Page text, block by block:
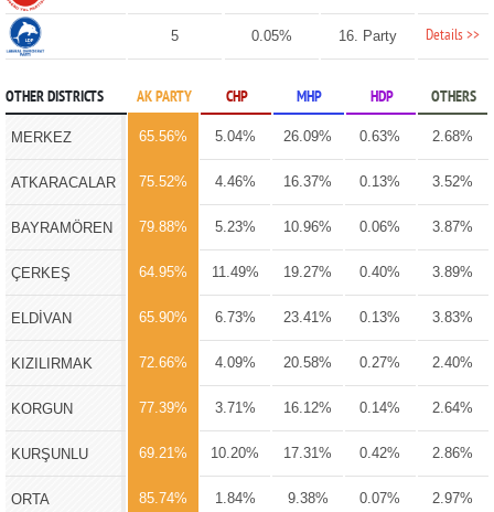
5 0.05% 16. Party Details >>
OTHER DISTRICTS AK PARTY CHP MHP HDP OTHERS
MERKEZ 65.56% 5.04% 26.09% 0.63% 2.68%
ATKARACALAR 75.52% 4.46% 16.37% 0.13% 3.52%
BAYRAMÖREN 79.88% 5.23% 10.96% 0.06% 3.87%
ÇERKEŞ 64.95% 11.49% 19.27% 0.40% 3.89%
ELDİVAN 65.90% 6.73% 23.41% 0.13% 3.83%
KIZILIRMAK 72.66% 4.09% 20.58% 0.27% 2.40%
KORGUN 77.39% 3.71% 16.12% 0.14% 2.64%
KURŞUNLU 69.21% 10.20% 17.31% 0.42% 2.86%
ORTA 85.74% 1.84% 9.38% 0.07% 2.97%